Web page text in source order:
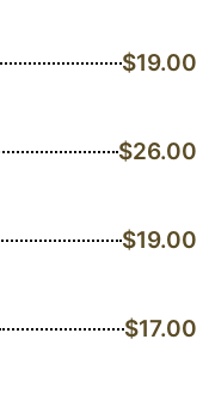
$19.00
$26.00
$19.00
$17.00